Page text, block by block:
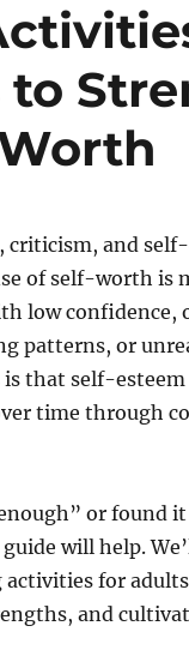
to
criticism, and
of self-worth is
low confidence,
patterns, or
is that self-
time through
or found
will help.
for
and